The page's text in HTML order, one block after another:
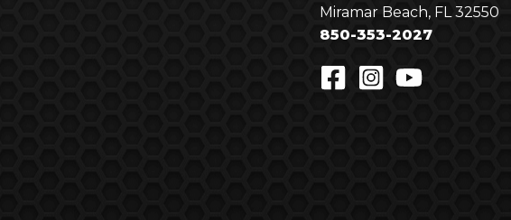
Miramar Beach, FL 32550
850-353-2027